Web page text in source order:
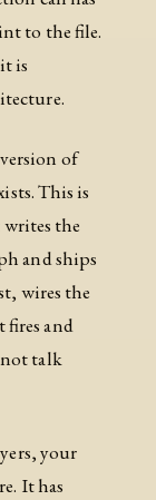
to the file.
is
of
This is
the
and ships
wires the
fires and
talk
your
It has